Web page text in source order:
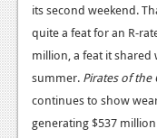
Wii-U
Reviews
its second weekend.
quite a feat for an R-
million, a feat it shared
summer. Pirates of the
continues to show
generating $537